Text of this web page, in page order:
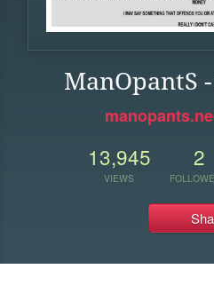
ManOpantS
13,945
VIEWS
2